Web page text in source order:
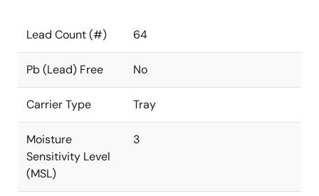
Lead Count (#) 64
Pb (Lead) Free No
Carrier Type Tray
Moisture
Sensitivity Level
(MSL)
3